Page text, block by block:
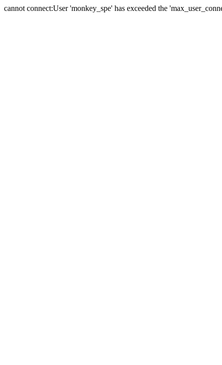
cannot connect:User 'monkey_spe' has exceeded the